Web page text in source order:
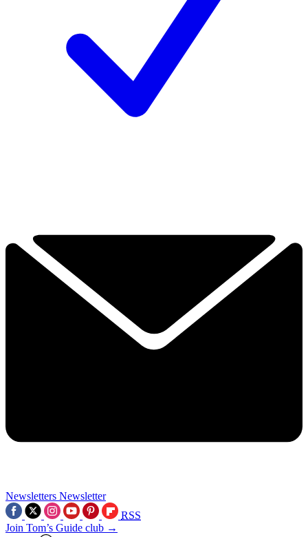
Newsletters Newsletter
RSS
Join Tom’s Guide club →